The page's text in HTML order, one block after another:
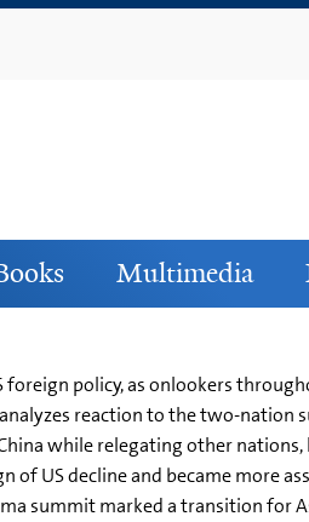
Multimedia
policy, as onlookers
reaction to the two-
while relegating other
US decline and became more
summit marked a transition for